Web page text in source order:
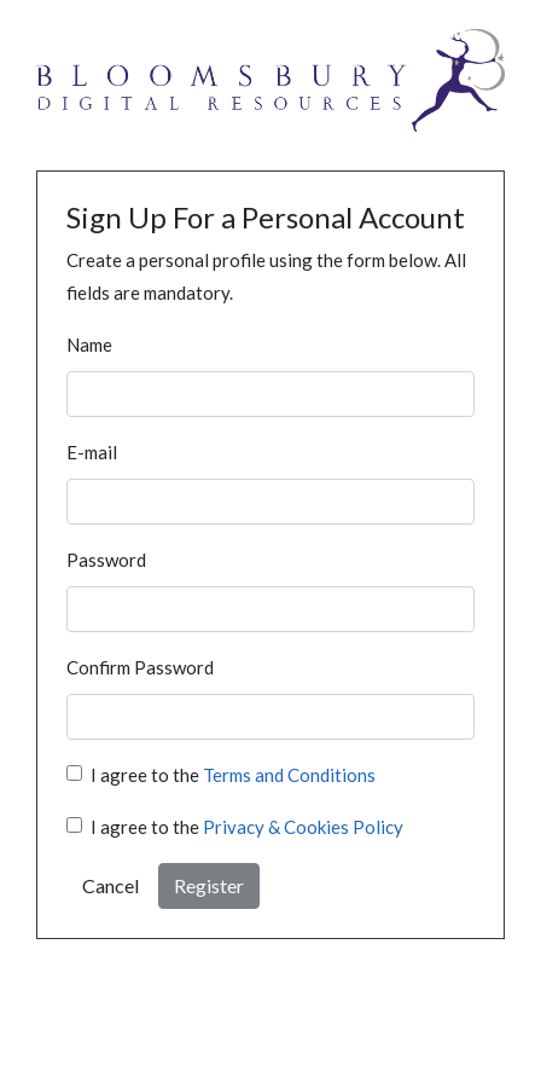
Sign Up For a Personal Account
Create a personal profile using the form below. All
fields are mandatory.
Name
E-mail
Password
Confirm Password
I agree to the Terms and Conditions
I agree to the Privacy & Cookies Policy
Cancel